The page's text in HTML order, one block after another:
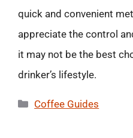
quick and convenient
appreciate the control
it may not be the best
drinker’s lifestyle.
Categories
Coffee Guides